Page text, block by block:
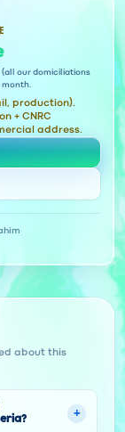
(all our domiciliations
month.
production).
+ CNRC
address.
·
about this
+